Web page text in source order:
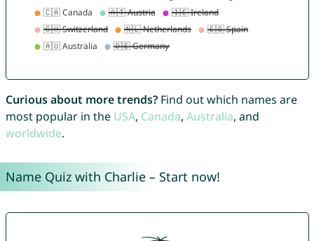
Curious about more trends?Find out which names are
most popular in the USA, Canada, Australia, and
worldwide.
Name Quiz with Charlie – Start now!